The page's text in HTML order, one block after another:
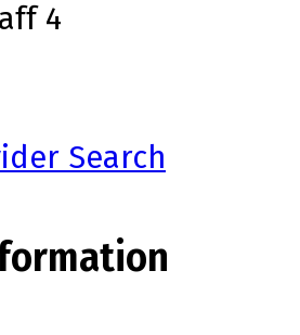
4
Search